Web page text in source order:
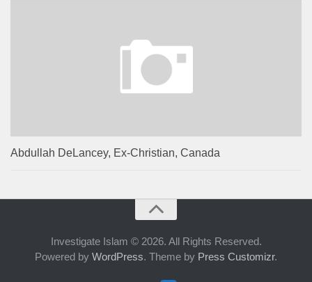
Abdullah DeLancey, Ex-Christian, Canada
Investigate Islam © 2026. All Rights Reserved.
Powered by WordPress. Theme by Press Customizr.